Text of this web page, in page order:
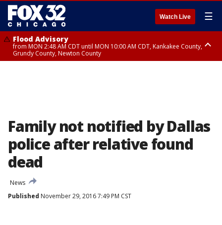
Watch Live ☰
Flood Advisory
from MON 2:48 AM CDT until MON 10:00 AM CDT, Kankakee County,
Grundy County, Newton County
Family not notified by Dallas
police after relative found
dead
News
Published November 29, 2016 7:49 PM CST